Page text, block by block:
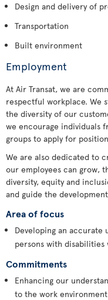
Design and delivery of
Transportation
Built environment
Employment
At Air Transat, we are
respectful workplace. We
the diversity of our
we encourage individuals
groups to apply for
We are also dedicated to
our employees can grow,
diversity, equity and
and guide the
Area of focus
Developing an
persons with disabilities
Commitments
Enhancing our
to the work